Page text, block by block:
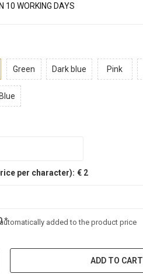
10 WORKING DAYS
Green Dark blue Pink
per character): € 2
* added to the product price
ADD TO CART